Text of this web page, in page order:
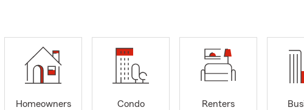
Homeowners
Condo
Renters